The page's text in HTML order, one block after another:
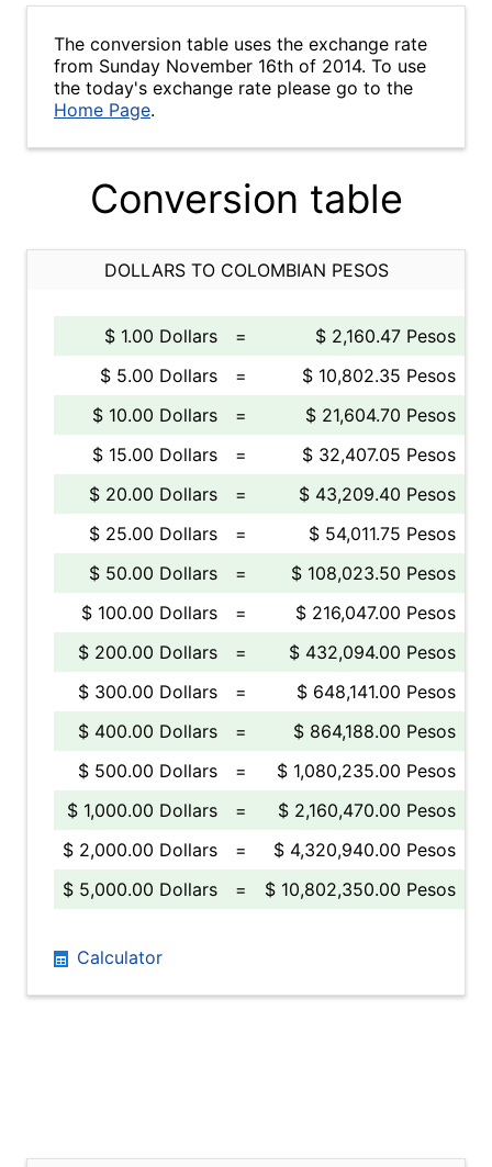
The conversion table uses the exchange rate
from Sunday November 16th of 2014. To use
the today's exchange rate please go to the
Home Page.
Conversion table
DOLLARS TO COLOMBIAN PESOS
$ 1.00 Dollars =
$ 2,160.47 Pesos
$ 5.00 Dollars
=
$ 10,802.35 Pesos
$ 10.00 Dollars
=
$ 21,604.70 Pesos
$ 15.00 Dollars
=
$ 32,407.05 Pesos
$ 20.00 Dollars
=
$ 43,209.40 Pesos
$ 25.00 Dollars
=
$ 54,011.75 Pesos
$ 50.00 Dollars
=
$ 108,023.50 Pesos
$ 100.00 Dollars
=
$ 216,047.00 Pesos
$ 200.00 Dollars
=
$ 432,094.00 Pesos
$ 300.00 Dollars
=
$ 648,141.00 Pesos
$ 400.00 Dollars
=
$ 864,188.00 Pesos
$ 500.00 Dollars
=
$ 1,080,235.00 Pesos
$ 1,000.00 Dollars
=
$ 2,160,470.00 Pesos
$ 2,000.00 Dollars
=
$ 4,320,940.00 Pesos
$ 5,000.00 Dollars
= $ 10,802,350.00 Pesos
Calculator